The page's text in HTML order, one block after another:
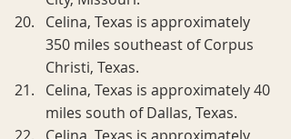
Celina, Texas is approximately
350 miles southeast of Corpus
Christi, Texas.
Celina, Texas is approximately 40
miles south of Dallas, Texas.